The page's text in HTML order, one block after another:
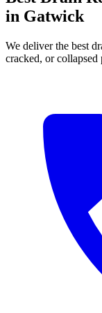
in Gatwick
We deliver the best
cracked, or collapsed